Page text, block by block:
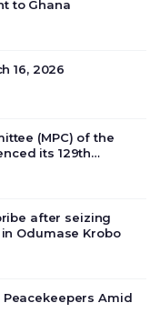
to Ghana
16, 2026
(MPC) of the
its 129th
economic
after seizing
Odumase Krobo
Peacekeepers Amid